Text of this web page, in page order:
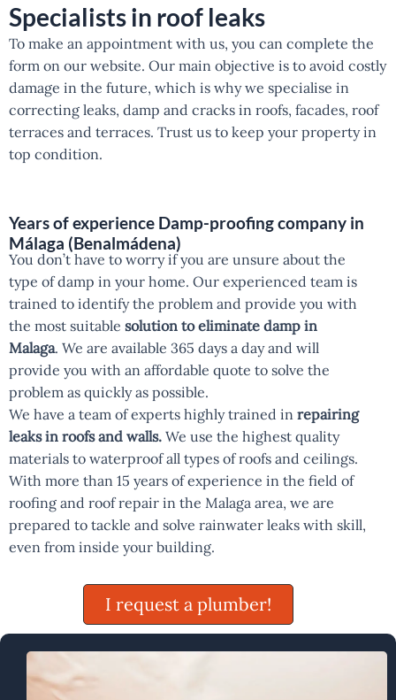
Specialists in roof leaks
To make an appointment with us, you can complete the
form on our website. Our main objective is to avoid costly
damage in the future, which is why we specialise in
correcting leaks, damp and cracks in roofs, facades, roof
terraces and terraces. Trust us to keep your property in
top condition.
Years of experience Damp-proofing company in
Málaga (Benalmádena)
You don’t have to worry if you are unsure about the
type of damp in your home. Our experienced team is
trained to identify the problem and provide you with
the most suitable solution to eliminate damp in
Malaga. We are available 365 days a day and will
provide you with an affordable quote to solve the
problem as quickly as possible.
We have a team of experts highly trained in repairing
leaks in roofs and walls. We use the highest quality
materials to waterproof all types of roofs and ceilings.
With more than 15 years of experience in the field of
roofing and roof repair in the Malaga area, we are
prepared to tackle and solve rainwater leaks with skill,
even from inside your building.
I request a plumber!